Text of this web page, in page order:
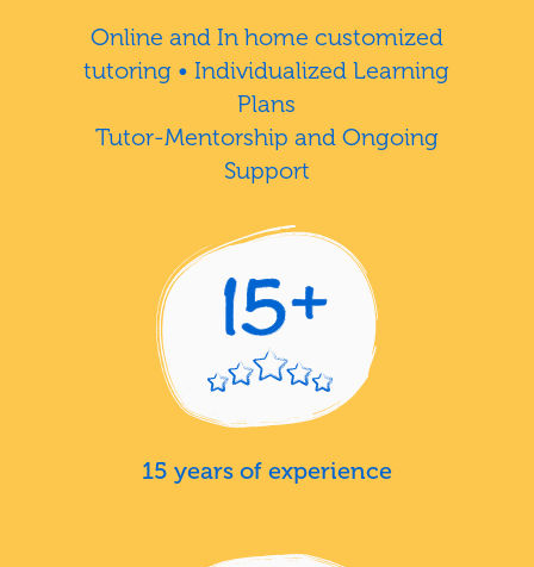
Online and In home customized
tutoring • Individualized Learning
Plans
Tutor-Mentorship and Ongoing
Support
15 years of experience